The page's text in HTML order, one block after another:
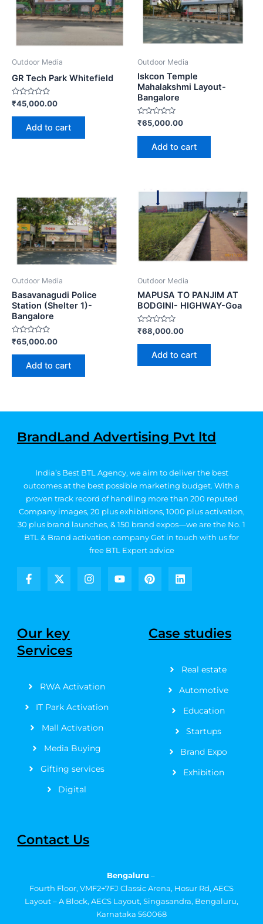
Outdoor Media
GR Tech Park Whitefield
Rated
0
out
₹45,000.00
Add to cart
Outdoor Media
Iskcon Temple
Mahalakshmi Layout-
Bangalore
Rated
0
out
₹65,000.00
Add to cart
Outdoor Media
Basavanagudi Police
Station (Shelter 1)-
Bangalore
Rated
0
out
₹65,000.00
Add to cart
Outdoor Media
MAPUSA TO PANJIM AT
BODGINI- HIGHWAY-Goa
Rated
0
out
₹68,000.00
Add to cart
BrandLand Advertising Pvt ltd
India’s Best BTL Agency, we aim to deliver the best
outcomes at the best possible marketing budget. With a
proven track record of handling more than 200 reputed
Company images, 20 plus exhibitions, 1000 plus activation,
30 plus brand launches, & 150 brand expos—we are the No. 1
BTL & Brand activation companyGet in touch with us for
free BTL Expert advice
F
b
o
o
k
f
X
i
t
t
e
I
Y
P
e
r
L
e
d
Our key
Services
RWA Activation
IT Park Activation
Mall Activation
Media Buying
Gifting services
Digital
Case studies
Real estate
Automotive
Education
Startups
Brand Expo
Exhibition
Contact Us
Bengaluru –
Fourth Floor, VMF2+7FJ Classic Arena, Hosur Rd, AECS
Layout – A Block, AECS Layout, Singasandra, Bengaluru,
Karnataka 560068